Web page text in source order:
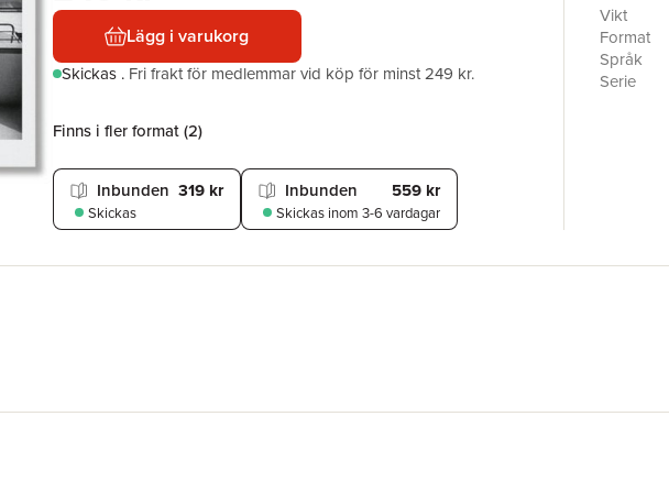
Lägg i varukorg
Skickas . Fri frakt för medlemmar vid köp för minst 249 kr.
Finns i fler format (2)
Inbunden 319 kr
Skickas
Inbunden 559 kr
Skickas inom 3-6 vardagar
Rohe
Weimar,
Vikt
Format
Språk
Serie